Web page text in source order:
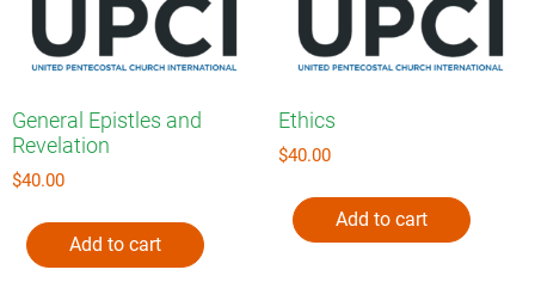
General Epistles and
Revelation
$40.00
Add to cart
Ethics
$40.00
Add to cart